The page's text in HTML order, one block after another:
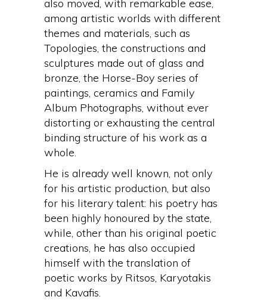
also moved, with remarkable ease,
among artistic worlds with different
themes and materials, such as
Topologies, the constructions and
sculptures made out of glass and
bronze, the Horse-Boy series of
paintings, ceramics and Family
Album Photographs, without ever
distorting or exhausting the central
binding structure of his work as a
whole.
He is already well known, not only
for his artistic production, but also
for his literary talent: his poetry has
been highly honoured by the state,
while, other than his original poetic
creations, he has also occupied
himself with the translation of
poetic works by Ritsos, Karyotakis
and Kavafis.